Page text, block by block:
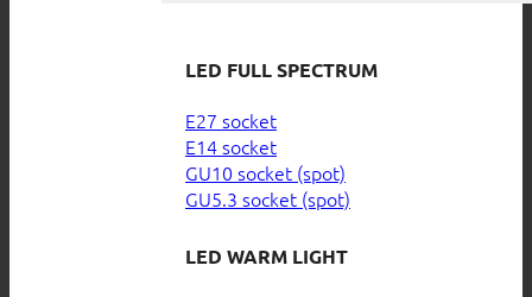
LED FULL SPECTRUM
E27 socket
E14 socket
GU10 socket (spot)
GU5.3 socket (spot)
LED WARM LIGHT